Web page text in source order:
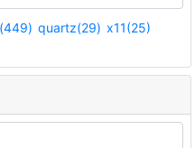
quartz(29) x11(25)